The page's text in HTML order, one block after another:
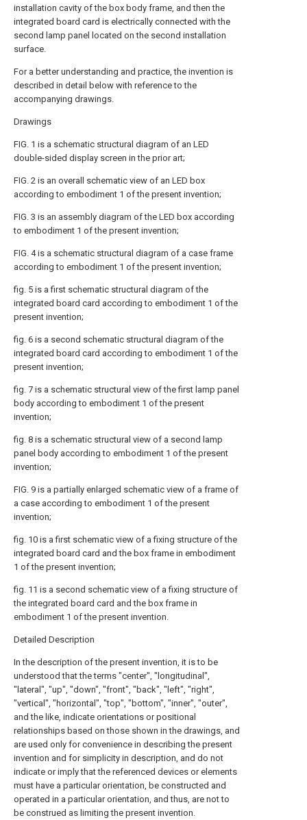
installation cavity of the box body frame, and then the
integrated board card is electrically connected with the
second lamp panel located on the second installation
surface.
For a better understanding and practice, the invention is
described in detail below with reference to the
accompanying drawings.
Drawings
FIG. 1 is a schematic structural diagram of an LED
double-sided display screen in the prior art;
FIG. 2 is an overall schematic view of an LED box
according to embodiment 1 of the present invention;
FIG. 3 is an assembly diagram of the LED box according
to embodiment 1 of the present invention;
FIG. 4 is a schematic structural diagram of a case frame
according to embodiment 1 of the present invention;
fig. 5 is a first schematic structural diagram of the
integrated board card according to embodiment 1 of the
present invention;
fig. 6 is a second schematic structural diagram of the
integrated board card according to embodiment 1 of the
present invention;
fig. 7 is a schematic structural view of the first lamp panel
body according to embodiment 1 of the present
invention;
fig. 8 is a schematic structural view of a second lamp
panel body according to embodiment 1 of the present
invention;
FIG. 9 is a partially enlarged schematic view of a frame of
a case according to embodiment 1 of the present
invention;
fig. 10 is a first schematic view of a fixing structure of the
integrated board card and the box frame in embodiment
1 of the present invention;
fig. 11 is a second schematic view of a fixing structure of
the integrated board card and the box frame in
embodiment 1 of the present invention.
Detailed Description
In the description of the present invention, it is to be
understood that the terms "center", "longitudinal",
"lateral", "up", "down", "front", "back", "left", "right",
"vertical", "horizontal", "top", "bottom", "inner", "outer",
and the like, indicate orientations or positional
relationships based on those shown in the drawings, and
are used only for convenience in describing the present
invention and for simplicity in description, and do not
indicate or imply that the referenced devices or elements
must have a particular orientation, be constructed and
operated in a particular orientation, and thus, are not to
be construed as limiting the present invention.